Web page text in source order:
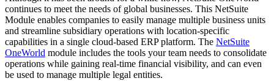
continues to meet the needs of global businesses. This NetSuite
Module enables companies to easily manage multiple business units
and streamline subsidiary operations with location-specific
capabilities in a single cloud-based ERP platform. The NetSuite
OneWorld module includes the tools your team needs to consolidate
operations while gaining real-time financial visibility, and can even
be used to manage multiple legal entities.